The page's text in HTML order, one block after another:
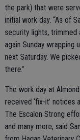
the park) that were
initial work day. “As of
security lights,
again Sunday wrapping
next Saturday. We
there.”
The work day at
received ‘fix-it’
The Escalon Strong
and many more, said